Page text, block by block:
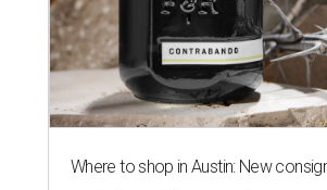
Where to shop in Austin: New